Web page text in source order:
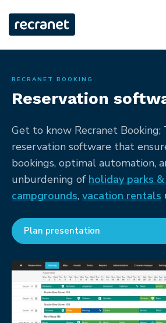
RECRANET BOOKING
Reservation
Get to know Recranet Booking;
reservation software that
bookings, optimal automation,
unburdening of holiday parks
campgrounds, vacation rentals
Plan presentation